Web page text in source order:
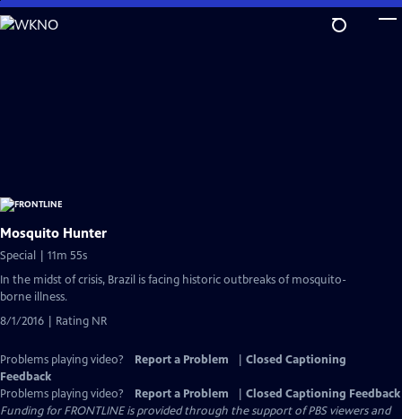
Skip
to
Mosquito Hunter
Special | 11m 55s
In the midst of crisis, Brazil is facing historic outbreaks of mosquito-
borne illness.
8/1/2016 | Rating NR
Problems playing video? Report a Problem
Closed Captioning
Feedback
Problems playing video?
Report a Problem
Closed Captioning Feedback
Funding for FRONTLINE is provided through the support of PBS viewers and